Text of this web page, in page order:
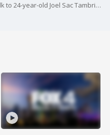
Arlington Police say they want to talk to 24-year-old Joel Sac Tambriz about the crash that led to the death of 30-year-old Daniel Cruces.